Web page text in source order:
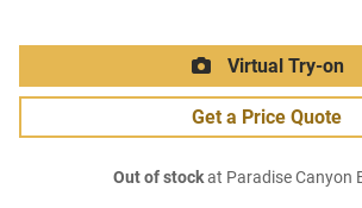
Virtual Try-on
Get a Price Quote
Out of stockat Paradise Canyon